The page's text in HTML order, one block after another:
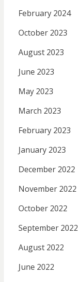
February 2024
October 2023
August 2023
June 2023
May 2023
March 2023
February 2023
January 2023
December 2022
November 2022
October 2022
September 2022
August 2022
June 2022